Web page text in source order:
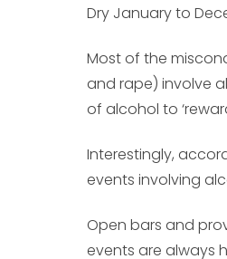
Dry January to
Most of the
and rape) involve
of alcohol to
Interestingly,
events involving
Open bars and
events are always